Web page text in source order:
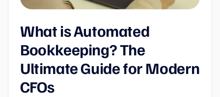
What is Automated
Bookkeeping? The
Ultimate Guide for Modern
CFOs